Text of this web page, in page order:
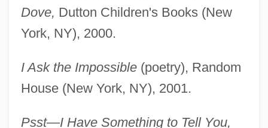
Dove, Dutton Children's Books (New
York, NY), 2000.
I Ask the Impossible(poetry), Random
House (New York, NY), 2001.
Psst—I Have Something to Tell You,